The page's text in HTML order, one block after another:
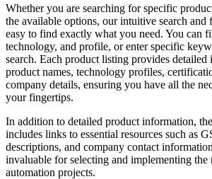
Whether you are searching for specific
the available options, our intuitive search
easy to find exactly what you need. You can
technology, and profile, or enter specific
search. Each product listing provides
product names, technology profiles,
company details, ensuring you have all the
your fingertips.
In addition to detailed product information,
includes links to essential resources such as
descriptions, and company contact
invaluable for selecting and implementing
automation projects.